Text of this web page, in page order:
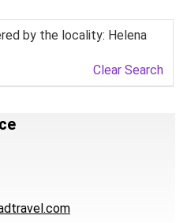
by the locality: Helena
Clear Search